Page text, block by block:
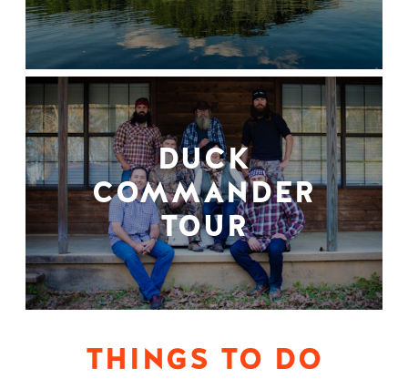
DUCK
COMMANDER
TOUR
THINGS TO DO